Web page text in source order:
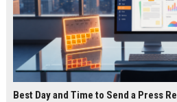
Best Day and Time to Send a Press